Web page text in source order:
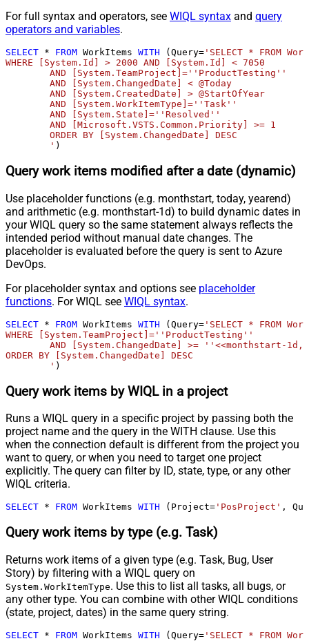
For full syntax and operators, see WIQL syntax and query
operators and variables.
SELECT * FROM WorkItems WITH (Query= 'SELECT * FROM
WHERE [System.Id] > 2000 AND [System.Id] < 7050
	'
)
Query work items modified after a date (dynamic)
Use placeholder functions (e.g. monthstart, today, yearend)
and arithmetic (e.g. monthstart-1d) to build dynamic dates in
your WIQL query so the same statement always reflects the
intended period without manual date changes. The
placeholder is evaluated before the query is sent to Azure
DevOps.
For placeholder syntax and options see placeholder
functions. For WIQL see WIQL syntax.
SELECT * FROM WorkItems WITH (Query= 'SELECT * FROM
WHERE [System.TeamProject]=''ProductTesting''
ORDER BY [System.ChangedDate] DESC
	'
)
Query work items by WIQL in a project
Runs a WIQL query in a specific project by passing both the
project name and the query in the WITH clause. Use this
when the connection default is different from the project you
want to query, or when you need to target one project
explicitly. The query can filter by ID, state, type, or any other
WIQL criteria.
SELECT * FROM WorkItems WITH (Project= 'PosProject' ,
Query work items by type (e.g. Task)
Returns work items of a given type (e.g. Task, Bug, User
Story) by filtering with a WIQL query on
System.WorkItemType. Use this to list all tasks, all bugs, or
any other type. You can combine with other WIQL conditions
(state, project, dates) in the same query string.
SELECT * FROM WorkItems WITH (Query= 'SELECT * FROM